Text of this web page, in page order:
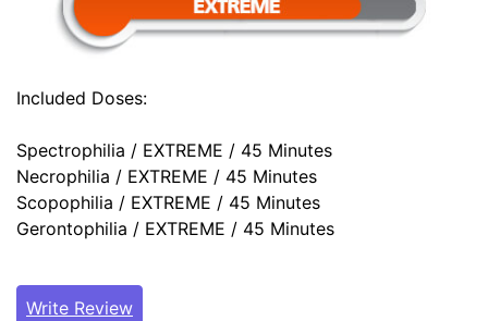
Included Doses:
Spectrophilia / EXTREME / 45 Minutes
Necrophilia / EXTREME / 45 Minutes
Scopophilia / EXTREME / 45 Minutes
Gerontophilia / EXTREME / 45 Minutes
Write Review